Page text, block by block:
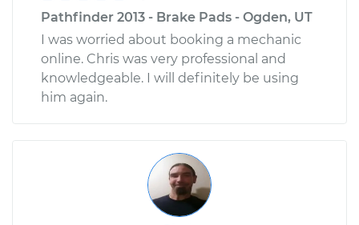
Pathfinder 2013 - Brake Pads - Ogden, UT
I was worried about booking a mechanic
online. Chris was very professional and
knowledgeable. I will definitely be using
him again.